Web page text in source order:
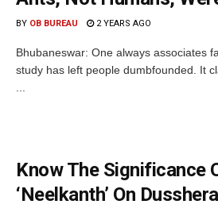
BY OB BUREAU 2 YEARS AGO
Bhubaneswar: One always associates
study has left people dumbfounded. It
Know The Significance
‘Neelkanth’ On Dusshera